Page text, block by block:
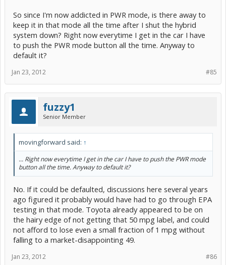
So since I'm now addicted in PWR mode, is there away to
keep it in that mode all the time after I shut the hybrid
system down? Right now everytime I get in the car I have
to push the PWR mode button all the time. Anyway to
default it?
#85
Jan 23, 2012
fuzzy1
Senior Member
movingforward said: ↑
... Right now everytime I get in the car I have to push the PWR mode
button all the time. Anyway to default it?
No. If it could be defaulted, discussions here several years
ago figured it probably would have had to go through EPA
testing in that mode. Toyota already appeared to be on
the hairy edge of not getting that 50 mpg label, and could
not afford to lose even a small fraction of 1 mpg without
falling to a market-disappointing 49.
#86
Jan 23, 2012